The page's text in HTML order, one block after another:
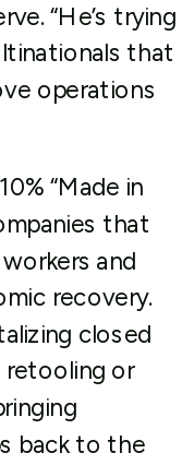
“He’s trying
that
operations
“Made in
that
and
recovery.
closed
retooling or
back to the